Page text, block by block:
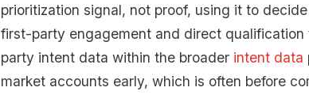
prioritization signal, not proof, using it to
first-party engagement and direct
party intent data within the broader intent data
market accounts early, which is often before